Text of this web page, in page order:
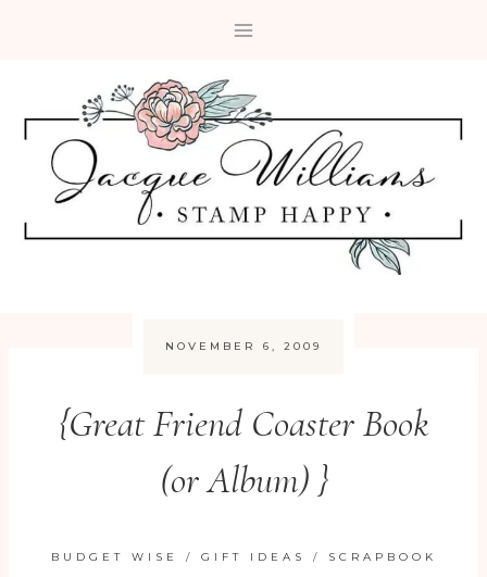
NOVEMBER 6, 2009
{Great Friend Coaster Book
(or Album) }
BUDGET WISE / GIFT IDEAS / SCRAPBOOK